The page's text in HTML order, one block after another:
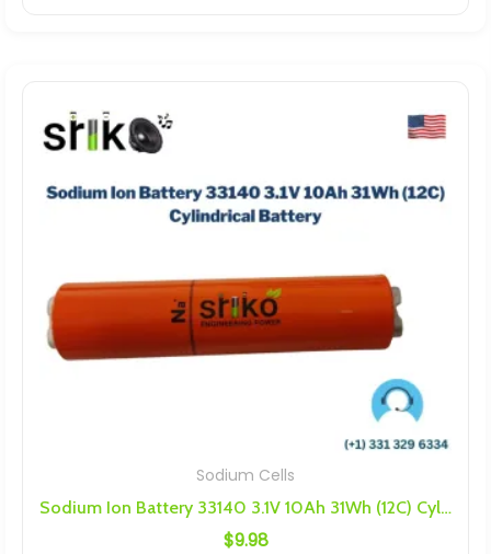
Sodium Cells
Sodium Ion Battery 33140 3.1V 10Ah 31Wh (12C) Cylindrical Battery
$9.98